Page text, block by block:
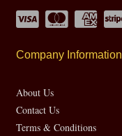
Company Information
About Us
Contact Us
Terms & Conditions